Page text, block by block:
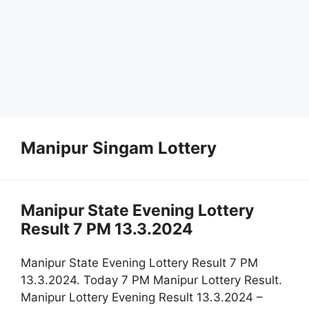
Manipur Singam Lottery
Manipur State Evening Lottery
Result 7 PM 13.3.2024
Manipur State Evening Lottery Result 7 PM
13.3.2024. Today 7 PM Manipur Lottery Result.
Manipur Lottery Evening Result 13.3.2024 –